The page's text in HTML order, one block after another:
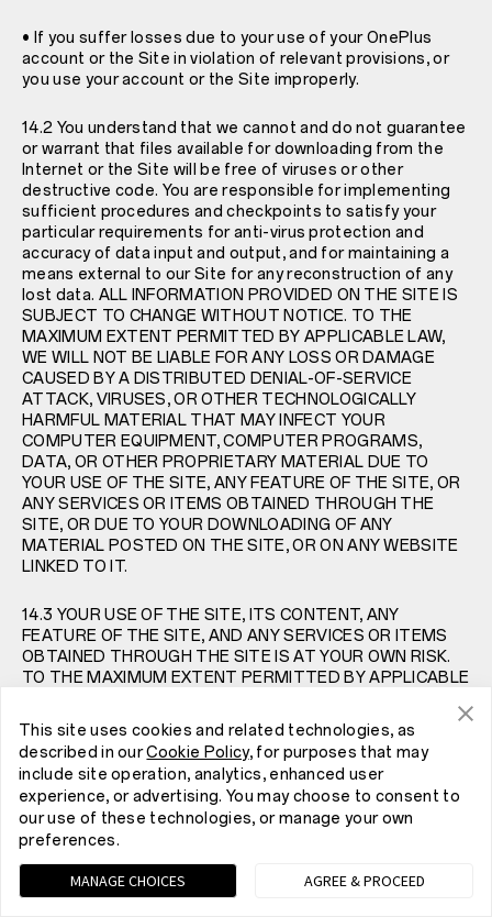
• If you suffer losses due to your use of your OnePlus
account or the Site in violation of relevant provisions, or
you use your account or the Site improperly.
14.2 You understand that we cannot and do not guarantee
or warrant that files available for downloading from the
Internet or the Site will be free of viruses or other
destructive code. You are responsible for implementing
sufficient procedures and checkpoints to satisfy your
particular requirements for anti-virus protection and
accuracy of data input and output, and for maintaining a
means external to our Site for any reconstruction of any
lost data. ALL INFORMATION PROVIDED ON THE SITE IS
SUBJECT TO CHANGE WITHOUT NOTICE. TO THE
MAXIMUM EXTENT PERMITTED BY APPLICABLE LAW,
WE WILL NOT BE LIABLE FOR ANY LOSS OR DAMAGE
CAUSED BY A DISTRIBUTED DENIAL-OF-SERVICE
ATTACK, VIRUSES, OR OTHER TECHNOLOGICALLY
HARMFUL MATERIAL THAT MAY INFECT YOUR
COMPUTER EQUIPMENT, COMPUTER PROGRAMS,
DATA, OR OTHER PROPRIETARY MATERIAL DUE TO
YOUR USE OF THE SITE, ANY FEATURE OF THE SITE, OR
ANY SERVICES OR ITEMS OBTAINED THROUGH THE
SITE, OR DUE TO YOUR DOWNLOADING OF ANY
MATERIAL POSTED ON THE SITE, OR ON ANY WEBSITE
LINKED TO IT.
14.3 YOUR USE OF THE SITE, ITS CONTENT, ANY
FEATURE OF THE SITE, AND ANY SERVICES OR ITEMS
OBTAINED THROUGH THE SITE IS AT YOUR OWN RISK.
TO THE MAXIMUM EXTENT PERMITTED BY APPLICABLE
ITEMS OBTAINED THROUGH THE SITE ARE PROVIDED
ON AN “AS-IS” AND “AS-AVAILABLE” BASIS, WITHOUT
ANY WARRANTIES OF ANY KIND, EITHER EXPRESS OR
IMPLIED. NEITHER ONEPLUS NOR ANY PERSON
ASSOCIATED WITH ONEPLUS MAKES ANY WARRANTY
OR REPRESENTATION WITH RESPECT TO THE
COMPLETENESS, SECURITY, RELIABILITY, QUALITY,
ACCURACY, OR AVAILABILITY OF THE SITE. WITHOUT
LIMITING THE FOREGOING, NEITHER ONEPLUS NOR
This site uses cookies and related technologies, as
described in ourCookie Policy, for purposes that may
include site operation, analytics, enhanced user
experience, or advertising. You may choose to consent to
our use of these technologies, or manage your own
preferences.
MANAGE CHOICES AGREE & PROCEED